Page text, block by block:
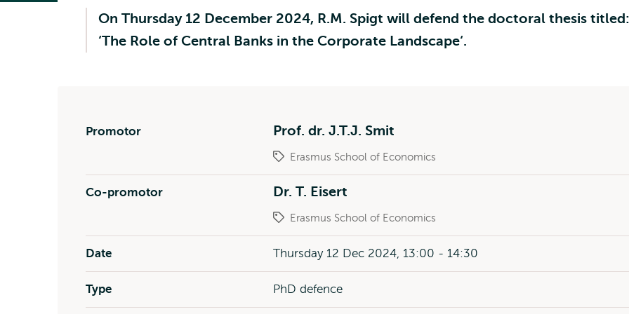
On Thursday 12 December 2024, R.M. Spigt will defend the doctoral thesis titled:
‘The Role of Central Banks in the Corporate Landscape‘.
Promotor Prof. dr. J.T.J. Smit
Erasmus School of Economics
Co-promotor Dr. T. Eisert
Erasmus School of Economics
Date Thursday 12 Dec 2024, 13:00 - 14:30
Type PhD defence